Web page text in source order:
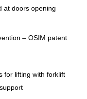
at doors opening
– OSIM patent
for lifting with forklift